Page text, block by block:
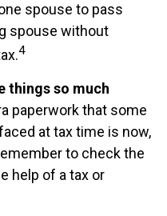
spouse to pass
spouse without
4
things so much
paperwork that some
at tax time is now,
to check the
help of a tax or